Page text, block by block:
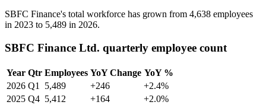
SBFC Finance's total workforce has grown from 4,638 employees
in 2023 to 5,489 in 2026.
SBFC Finance Ltd. quarterly employee count
Year Qtr Employees YoY Change YoY %
2026 Q1 5,489 +246
+2.4%
2025 Q4 5,412 +164
+2.0%